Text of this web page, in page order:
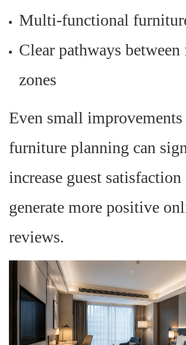
Multi-functional
Clear pathways
zones
Even small improvements
furniture planning can
increase guest satisfaction
generate more positive
reviews.